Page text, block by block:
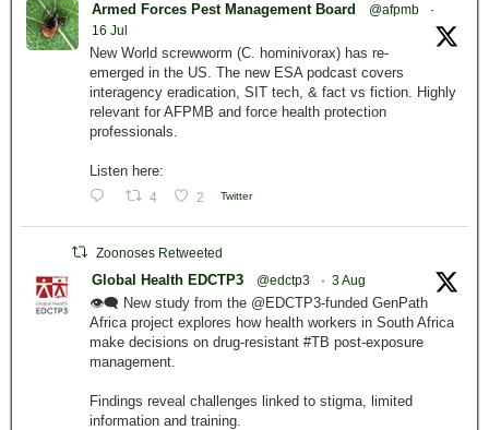
Armed Forces Pest Management Board @afpmb
·
16 Jul
New World screwworm (C. hominivorax) has re-
emerged in the US. The new ESA podcast covers
interagency eradication, SIT tech, & fact vs fiction. Highly
relevant for AFPMB and force health protection
professionals.
Listen here:
4 2 Twitter
Zoonoses Retweeted
Global Health EDCTP3 @edctp3 · 3 Aug
👁️‍🗨️ New study from the @EDCTP3-funded GenPath
Africa project explores how health workers in South Africa
make decisions on drug-resistant #TB post-exposure
management.
Findings reveal challenges linked to stigma, limited
information and training.